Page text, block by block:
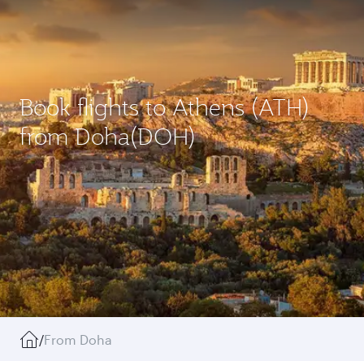
Book flights to Athens (ATH)
from Doha(DOH)
/From Doha